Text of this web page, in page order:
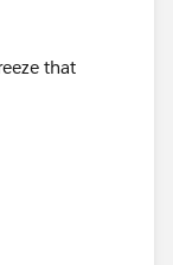
that